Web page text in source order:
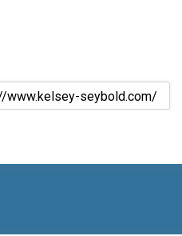
www.kelsey-seybold.com/